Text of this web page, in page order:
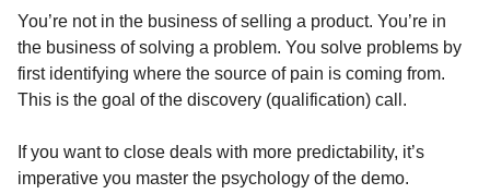
You’re not in the business of selling a product. You’re in
the business of solving a problem. You solve problems by
first identifying where the source of pain is coming from.
This is the goal of the discovery (qualification) call.
If you want to close deals with more predictability, it’s
imperative you master the psychology of the demo.